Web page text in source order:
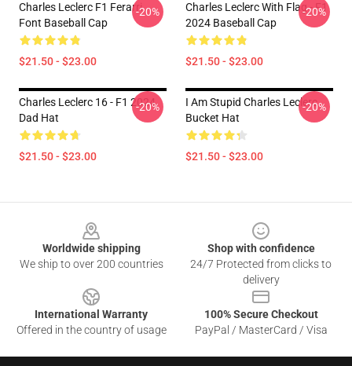
Charles Leclerc F1 Ferarri
Font Baseball Cap
$21.50 - $23.00
-20%
Charles Leclerc With Flag - F1
2024 Baseball Cap
$21.50 - $23.00
-20%
Charles Leclerc 16 - F1 2024
Dad Hat
$21.50 - $23.00
-20%
I Am Stupid Charles Leclerc
Bucket Hat
$21.50 - $23.00
-20%
Worldwide shipping
We ship to over 200 countries
Shop with confidence
24/7 Protected from clicks to
delivery
International Warranty
Offered in the country of usage
100% Secure Checkout
PayPal / MasterCard / Visa